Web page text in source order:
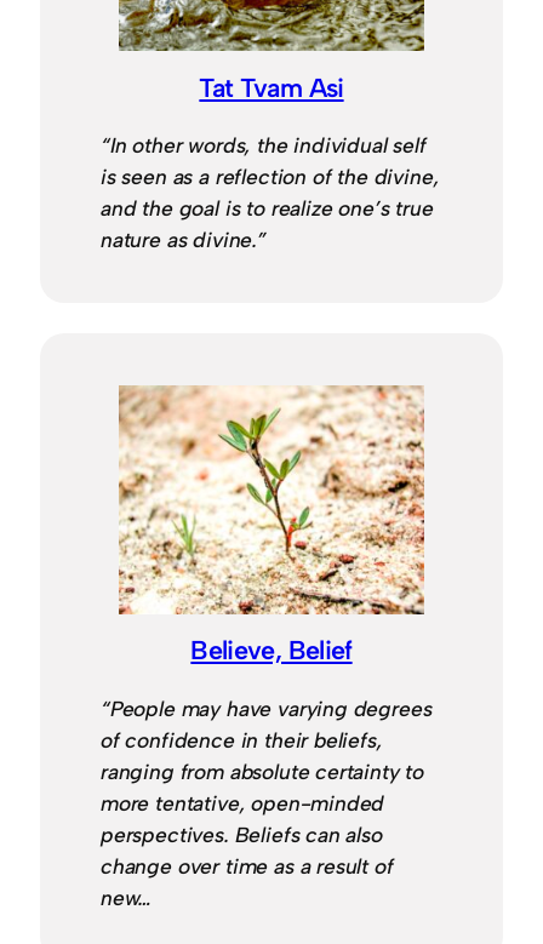
Tat Tvam Asi
“In other words, the individual self
is seen as a reflection of the divine,
and the goal is to realize one’s true
nature as divine.”
Believe, Belief
“People may have varying degrees
of confidence in their beliefs,
ranging from absolute certainty to
more tentative, open-minded
perspectives. Beliefs can also
change over time as a result of
new…